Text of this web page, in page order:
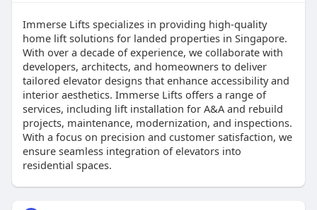
Immerse Lifts specializes in providing high-quality
home lift solutions for landed properties in Singapore.
With over a decade of experience, we collaborate with
developers, architects, and homeowners to deliver
tailored elevator designs that enhance accessibility and
interior aesthetics. Immerse Lifts offers a range of
services, including lift installation for A&A and rebuild
projects, maintenance, modernization, and inspections.
With a focus on precision and customer satisfaction, we
ensure seamless integration of elevators into
residential spaces.